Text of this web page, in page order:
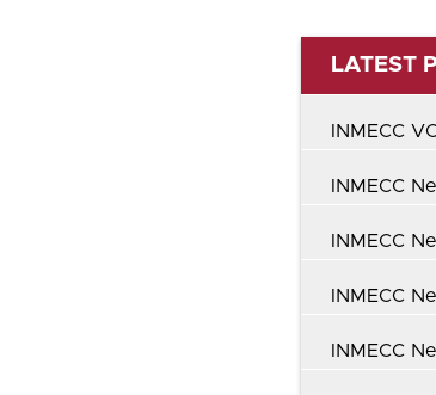
LATEST
INMECC
INMECC
INMECC
INMECC
INMECC